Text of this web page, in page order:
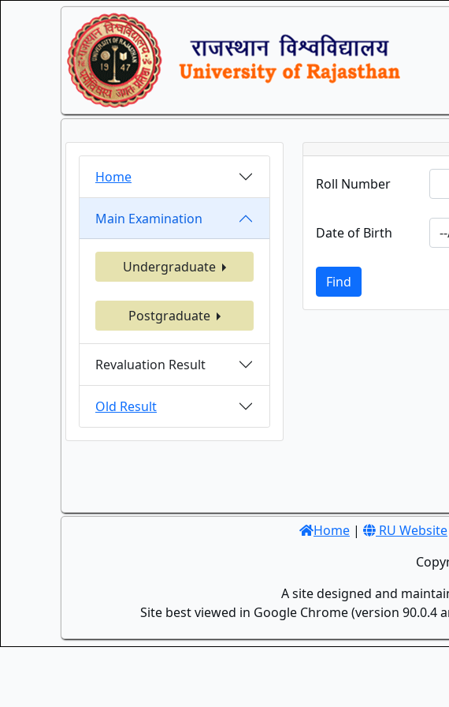
Home
Main Examination
Undergraduate
Postgraduate
Revaluation Result
Old Result
Roll Number
Date of Birth
Find
Home | RU Website
A site designed and
Site best viewed in Google Chrome (version 90.0.4